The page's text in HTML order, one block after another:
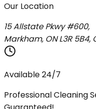
Our Location
15 Allstate Pkwy #600,
Markham, ON L3R
Available 24/7
Professional Cleaning